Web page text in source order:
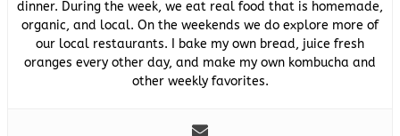
dinner. During the week, we eat real food that is homemade,
organic, and local. On the weekends we do explore more of
our local restaurants. I bake my own bread, juice fresh
oranges every other day, and make my own kombucha and
other weekly favorites.